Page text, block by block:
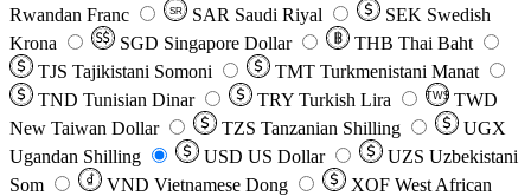
Rwandan Franc
SR SAR Saudi Riyal SEK Swedish
Krona
SGD Singapore Dollar THB Thai Baht
TJS Tajikistani Somoni TMT Turkmenistani Manat
TND Tunisian Dinar TRY Turkish Lira TW$ TWD
New Taiwan Dollar
TZS Tanzanian Shilling
UGX
Ugandan Shilling
USD US Dollar UZS Uzbekistani
Som
VND Vietnamese Dong XOF West African